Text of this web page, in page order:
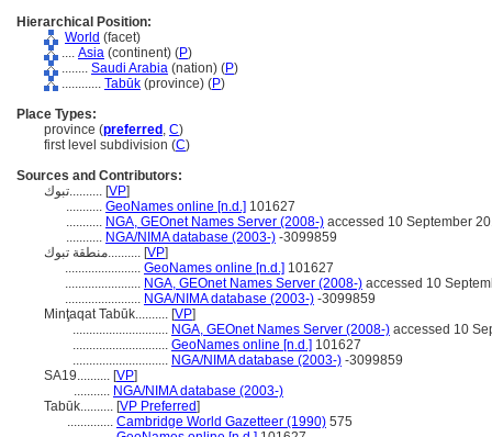
Hierarchical Position:
World (facet)
.... Asia (continent) (P)
........ Saudi Arabia (nation) (P)
............ Tabūk (province) (P)
Place Types:
province (preferred , C)
first level subdivision (C)
Sources and Contributors:
تبوك.......... [VP]
........... GeoNames online [n.d.] 101627
........... NGA, GEOnet Names Server (2008-) accessed 10 September
........... NGA/NIMA database (2003-) -3099859
منطقة تبوك.......... [VP]
....................... GeoNames online [n.d.] 101627
....................... NGA, GEOnet Names Server (2008-) accessed 10
....................... NGA/NIMA database (2003-) -3099859
Minţaqat Tabūk.......... [VP]
............................. NGA, GEOnet Names Server (2008-) accessed 10
............................. GeoNames online [n.d.] 101627
............................. NGA/NIMA database (2003-) -3099859
SA19.......... [VP]
........... NGA/NIMA database (2003-)
Tabūk.......... [VP Preferred]
.............. Cambridge World Gazetteer (1990) 575